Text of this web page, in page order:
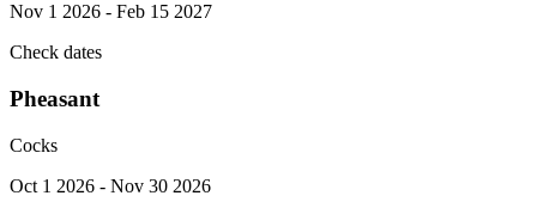
Nov 1 2026 - Feb 15 2027
Check dates
Pheasant
Cocks
Oct 1 2026 - Nov 30 2026